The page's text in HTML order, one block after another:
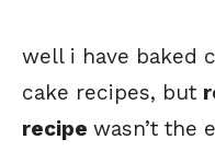
well i have baked
cake recipes, but
recipe wasn’t the